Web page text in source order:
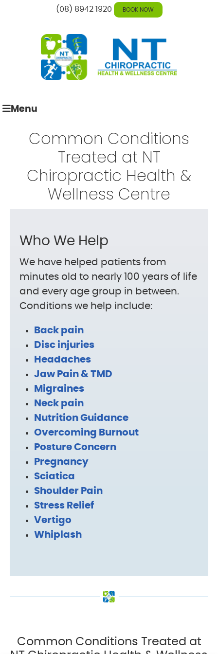
(08) 8942 1920 BOOK NOW
Menu
Common Conditions
Treated at NT
Chiropractic Health &
Wellness Centre
Who We Help
We have helped patients from
minutes old to nearly 100 years of life
and every age group in between.
Conditions we help include:
Back pain
Disc injuries
Headaches
Jaw Pain & TMD
Migraines
Neck pain
Nutrition Guidance
Overcoming Burnout
Posture Concern
Pregnancy
Sciatica
Shoulder Pain
Stress Relief
Vertigo
Whiplash
Common Conditions Treated at